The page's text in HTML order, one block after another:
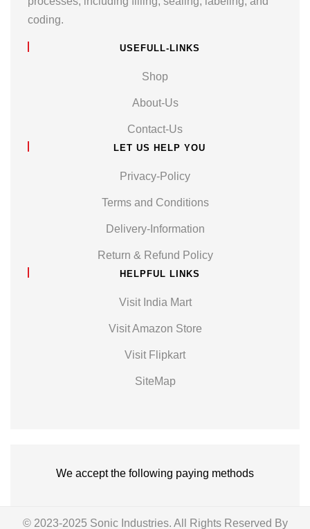
coding.
USEFULL-LINKS
Shop
About-Us
Contact-Us
LET US HELP YOU
Privacy-Policy
Terms and Conditions
Delivery-Information
Return & Refund Policy
HELPFUL LINKS
Visit India Mart
Visit Amazon Store
Visit Flipkart
SiteMap
We accept the following paying methods
© 2023-2025 Sonic Industries. All Rights Reserved By